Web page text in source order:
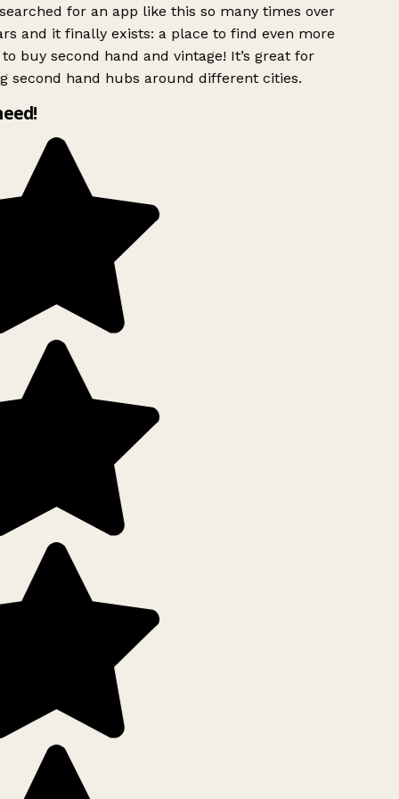
for an app like this so many times over
and it finally exists: a place to find even more
buy second hand and vintage! It’s great for
second hand hubs around different cities.